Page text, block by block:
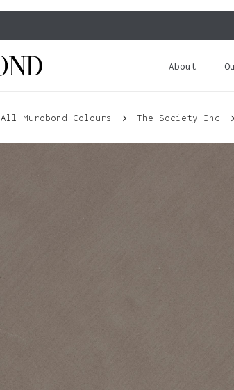
About
All Murobond Colours The Society Inc